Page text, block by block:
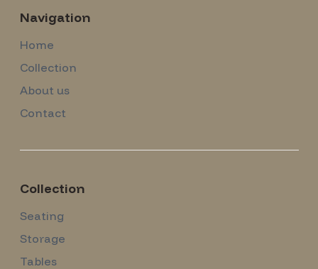
Navigation
Home
Collection
About us
Contact
Collection
Seating
Storage
Tables